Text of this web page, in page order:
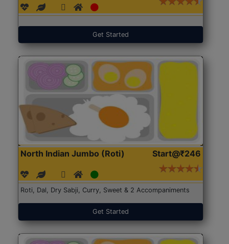
Get Started
North Indian Jumbo (Roti) Start@₹246
Roti, Dal, Dry Sabji, Curry, Sweet & 2 Accompaniments
Get Started